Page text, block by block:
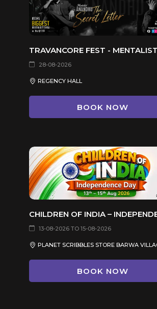
28-08-2026
REGENCY HALL
BOOK NOW
13-08-2026 TO 15-08-2026
BOOK NOW